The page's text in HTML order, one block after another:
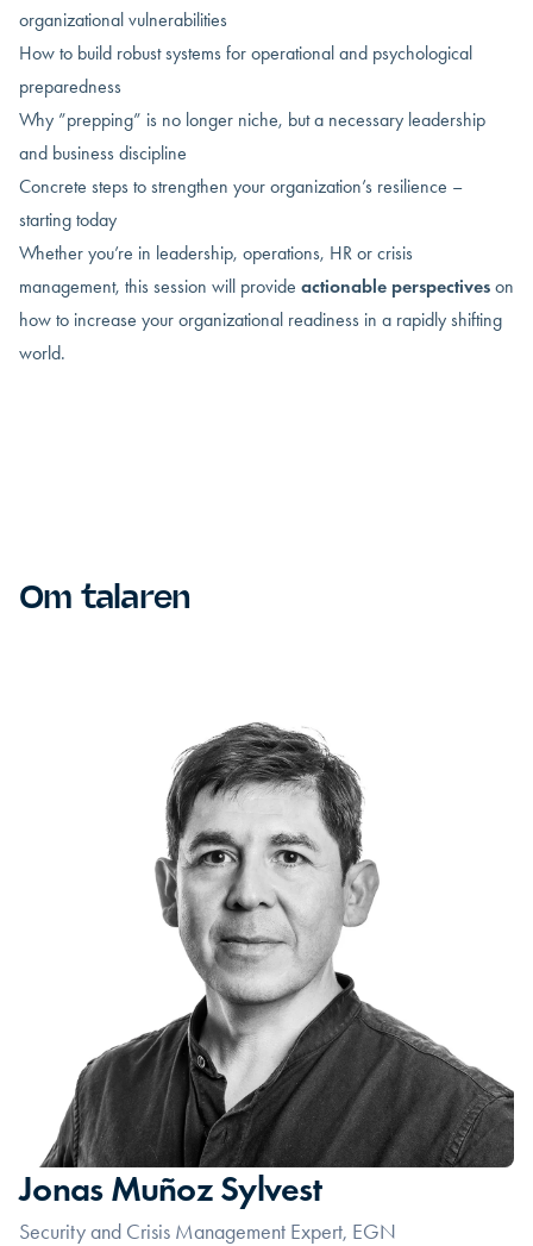
organizational vulnerabilities
How to build robust systems for operational and psychological
preparedness
Why ”prepping” is no longer niche, but a necessary leadership
and business discipline
Concrete steps to strengthen your organization’s resilience –
starting today
Whether you’re in leadership, operations, HR or crisis
management, this session will provide actionable perspectives on
how to increase your organizational readiness in a rapidly shifting
world.
Om talaren
Jonas Muñoz Sylvest
Security and Crisis Management Expert, EGN